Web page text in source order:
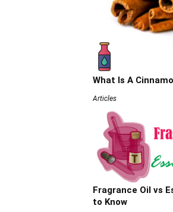
What Is A
Articles
Fragrance Oil vs
to Know